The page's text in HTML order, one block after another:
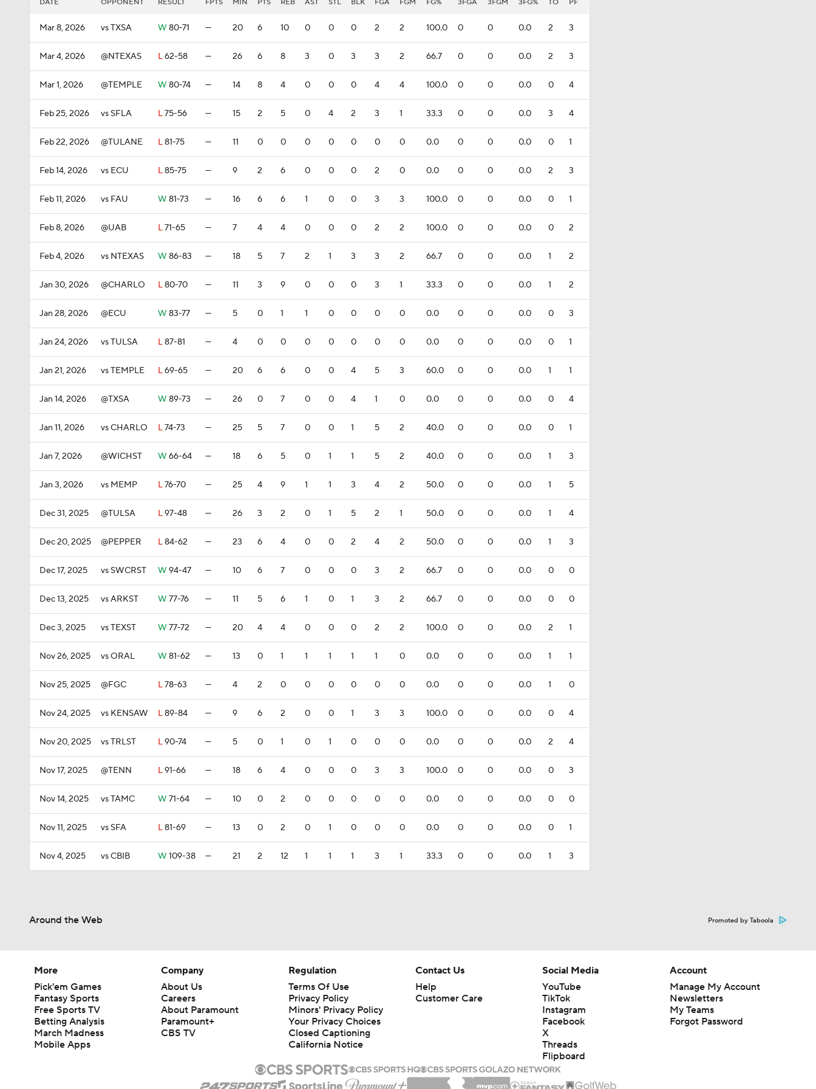
DATE OPPONENT RESULT FPTS MIN PTS REB AST STL BLK FGA FGM FG% 3FGA 3FGM 3FG% TO PF
Mar 8, 2026 vs TXSA W 80-71 — 20 6 10 0 0 0 2 2 100.0 0 0 0.0 2 3
Mar 4, 2026 @NTEXAS L62-58 — 26 6 8 3 0 3 3 2 66.7 0 0 0.0 2 3
Mar 1, 2026 @TEMPLE W 80-74 — 14 8 4 0 0 0 4 4 100.0 0 0 0.0 0 4
Feb 25, 2026 vs SFLA L75-56 — 15 2 5 0 4 2 3 1 33.3 0 0 0.0 3 4
Feb 22, 2026 @TULANE L81-75 — 11 0 0 0 0 0 0 0 0.0 0 0 0.0 0 1
Feb 14, 2026 vs ECU L85-75 — 9 2 6 0 0 0 2 0 0.0 0 0 0.0 2 3
Feb 11, 2026 vs FAU W 81-73 — 16 6 6 1 0 0 3 3 100.0 0 0 0.0 0 1
Feb 8, 2026 @UAB L71-65 — 7 4 4 0 0 0 2 2 100.0 0 0 0.0 0 2
Feb 4, 2026 vs NTEXAS W 86-83 — 18 5 7 2 1 3 3 2 66.7 0 0 0.0 1 2
Jan 30, 2026 @CHARLO L80-70 — 11 3 9 0 0 0 3 1 33.3 0 0 0.0 1 2
Jan 28, 2026 @ECU W 83-77 — 5 0 1 1 0 0 0 0 0.0 0 0 0.0 0 3
Jan 24, 2026 vs TULSA L87-81 — 4 0 0 0 0 0 0 0 0.0 0 0 0.0 0 1
Jan 21, 2026 vs TEMPLE L69-65 — 20 6 6 0 0 4 5 3 60.0 0 0 0.0 1 1
Jan 14, 2026 @TXSA W 89-73 — 26 0 7 0 0 4 1 0 0.0 0 0 0.0 0 4
Jan 11, 2026 vs CHARLO L74-73 — 25 5 7 0 0 1 5 2 40.0 0 0 0.0 0 1
Jan 7, 2026 @WICHST W 66-64 — 18 6 5 0 1 1 5 2 40.0 0 0 0.0 1 3
Jan 3, 2026 vs MEMP L76-70 — 25 4 9 1 1 3 4 2 50.0 0 0 0.0 1 5
Dec 31, 2025 @TULSA L97-48 — 26 3 2 0 1 5 2 1 50.0 0 0 0.0 1 4
Dec 20, 2025 @PEPPER L84-62 — 23 6 4 0 0 2 4 2 50.0 0 0 0.0 1 3
Dec 17, 2025 vs SWCRST W 94-47 — 10 6 7 0 0 0 3 2 66.7 0 0 0.0 0 0
Dec 13, 2025 vs ARKST W 77-76 — 11 5 6 1 0 1 3 2 66.7 0 0 0.0 0 0
Dec 3, 2025 vs TEXST W 77-72 — 20 4 4 0 0 0 2 2 100.0 0 0 0.0 2 1
Nov 26, 2025 vs ORAL W 81-62 — 13 0 1 1 1 1 1 0 0.0 0 0 0.0 1 1
Nov 25, 2025 @FGC L78-63 — 4 2 0 0 0 0 0 0 0.0 0 0 0.0 1 0
Nov 24, 2025 vs KENSAW L89-84 — 9 6 2 0 0 1 3 3 100.0 0 0 0.0 0 4
Nov 20, 2025 vs TRLST L90-74 — 5 0 1 0 1 0 0 0 0.0 0 0 0.0 2 4
Nov 17, 2025 @TENN L91-66 — 18 6 4 0 0 0 3 3 100.0 0 0 0.0 0 3
Nov 14, 2025 vs TAMC W 71-64 — 10 0 2 0 0 0 0 0 0.0 0 0 0.0 0 0
Nov 11, 2025 vs SFA L81-69 — 13 0 2 0 1 0 0 0 0.0 0 0 0.0 0 1
Nov 4, 2025 vs CBIB W 109-38 — 21 2 12 1 1 1 3 1 33.3 0 0 0.0 1 3
Around the Web Promoted by Taboola
More
Pick'em Games
Fantasy Sports
Free Sports TV
Betting Analysis
March Madness
Mobile Apps
Company
About Us
Careers
About Paramount
Paramount+
CBS TV
Regulation
Terms Of Use
Privacy Policy
Minors' Privacy Policy
Your Privacy Choices
Closed Captioning
California Notice
Contact Us
Help
Customer Care
Social Media
YouTube
TikTok
Instagram
Facebook
X
Threads
Flipboard
Account
Manage My Account
Newsletters
My Teams
Forgot Password